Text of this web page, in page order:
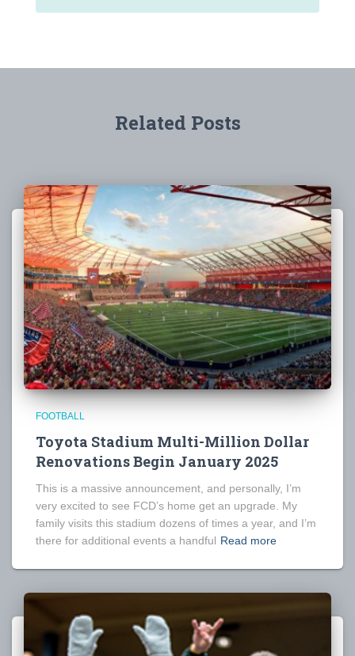
Related Posts
FOOTBALL
Toyota Stadium Multi-Million Dollar
Renovations Begin January 2025
This is a massive announcement, and personally, I’m
very excited to see FCD’s home get an upgrade. My
family visits this stadium dozens of times a year, and I’m
there for additional events a handful Read more